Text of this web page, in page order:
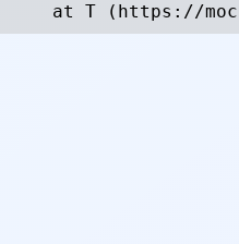
at T (https://